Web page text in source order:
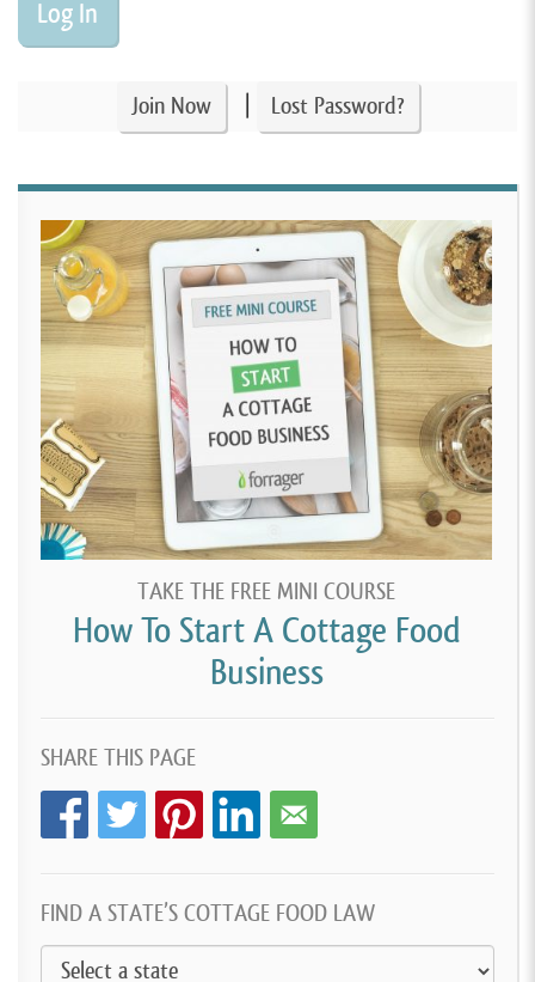
Join Now Lost Password?
TAKE THE FREE MINI COURSE
How To Start A Cottage Food
Business
SHARE THIS PAGE
FIND A STATE’S COTTAGE FOOD LAW